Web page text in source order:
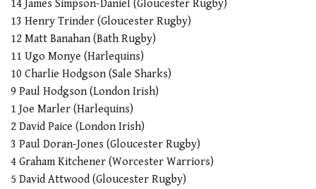
seconds
14 James Simpson-Daniel (Gloucester Rugby)
13 Henry Trinder (Gloucester Rugby)
12 Matt Banahan (Bath Rugby)
11 Ugo Monye (Harlequins)
10 Charlie Hodgson (Sale Sharks)
9 Paul Hodgson (London Irish)
1 Joe Marler (Harlequins)
2 David Paice (London Irish)
3 Paul Doran-Jones (Gloucester Rugby)
4 Graham Kitchener (Worcester Warriors)
5 David Attwood (Gloucester Rugby)